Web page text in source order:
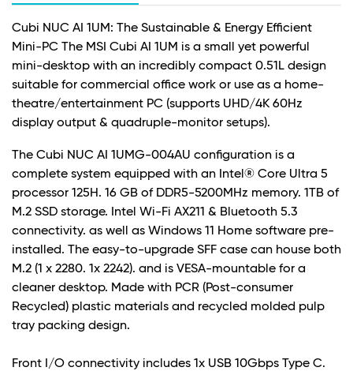
Cubi NUC AI 1UM: The Sustainable & Energy Efficient
Mini-PC The MSI Cubi AI 1UM is a small yet powerful
mini-desktop with an incredibly compact 0.51L design
suitable for commercial office work or use as a home-
theatre/entertainment PC (supports UHD/4K 60Hz
display output & quadruple-monitor setups).
The Cubi NUC AI 1UMG-004AU configuration is a
complete system equipped with an Intel® Core Ultra 5
processor 125H. 16 GB of DDR5-5200MHz memory. 1TB of
M.2 SSD storage. Intel Wi-Fi AX211 & Bluetooth 5.3
connectivity. as well as Windows 11 Home software pre-
installed. The easy-to-upgrade SFF case can house both
M.2 (1 x 2280. 1x 2242). and is VESA-mountable for a
cleaner desktop. Made with PCR (Post-consumer
Recycled) plastic materials and recycled molded pulp
tray packing design.
Front I/O connectivity includes 1x USB 10Gbps Type C.